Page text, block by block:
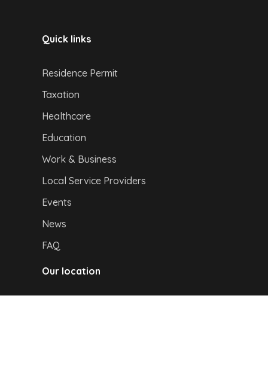
Quick links
Residence Permit
Taxation
Healthcare
Education
Work & Business
Local Service Providers
Events
News
FAQ
Our location